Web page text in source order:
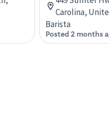
Carolina,
Barista
Posted 2 months